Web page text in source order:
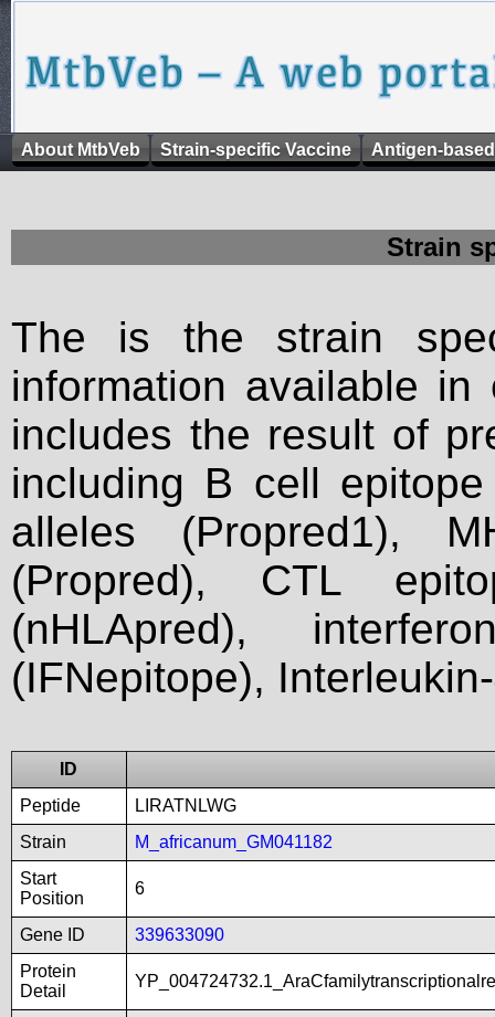
About MtbVeb Strain-specific Vaccine Antigen-
Strain
The is the strain
information available
includes the result of
including B cell
alleles (Propred1),
(Propred), CTL
(nHLApred),
(IFNepitope),
ID
Peptide
LIRATNLWG
Strain
M_africanum_GM041182
Start
Position
6
Gene ID
339633090
Protein
Detail